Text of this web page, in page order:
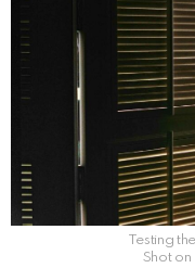
Testing
Shot